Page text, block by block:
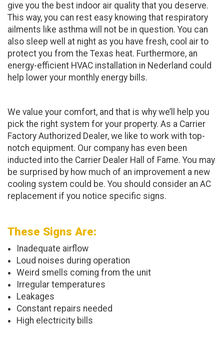
give you the best indoor air quality that you deserve.
This way, you can rest easy knowing that respiratory
ailments like asthma will not be in question. You can
also sleep well at night as you have fresh, cool air to
protect you from the Texas heat. Furthermore, an
energy-efficient HVAC installation in Nederland could
help lower your monthly energy bills.
We value your comfort, and that is why we’ll help you
pick the right system for your property. As a Carrier
Factory Authorized Dealer, we like to work with top-
notch equipment. Our company has even been
inducted into the Carrier Dealer Hall of Fame. You may
be surprised by how much of an improvement a new
cooling system could be. You should consider an AC
replacement if you notice specific signs.
These Signs Are:
Inadequate airflow
Loud noises during operation
Weird smells coming from the unit
Irregular temperatures
Leakages
Constant repairs needed
High electricity bills